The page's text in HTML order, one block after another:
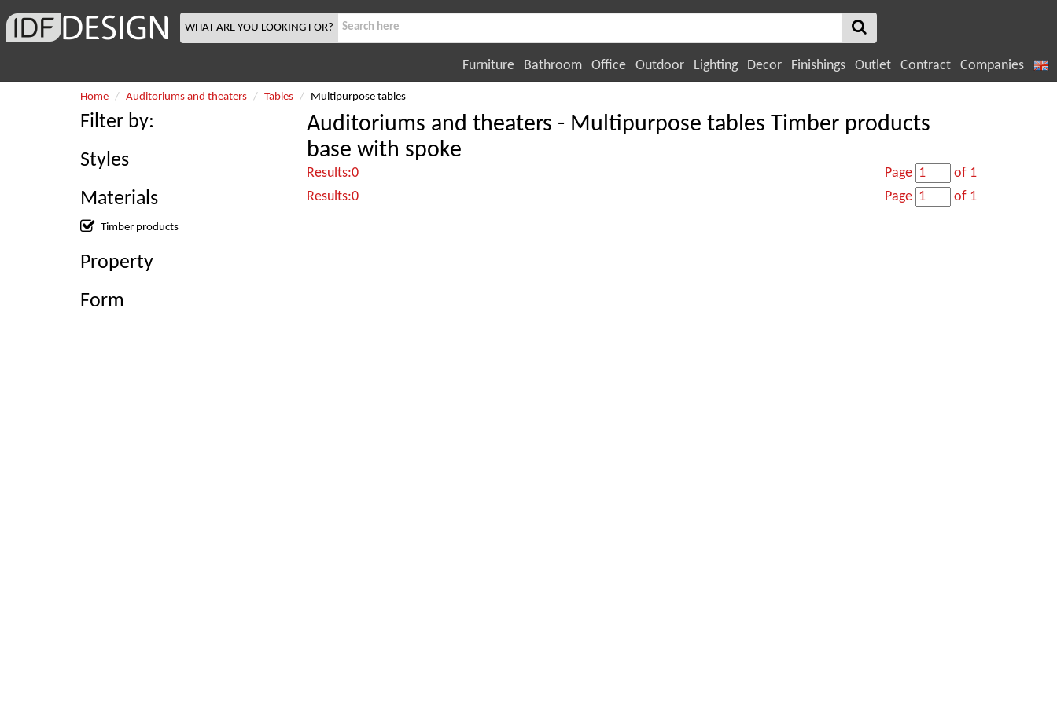
WHAT ARE YOU LOOKING FOR?
Furniture Bathroom Office Outdoor Lighting Decor Finishings Outlet Contract Companies
Home Auditoriums and theaters Tables Multipurpose tables
Auditoriums and theaters - Multipurpose tables Timber products
base with spoke
Results:0 Page
of 1
Results:0
Page of 1
Filter by:
Styles
Materials
Timber products
Property
Form